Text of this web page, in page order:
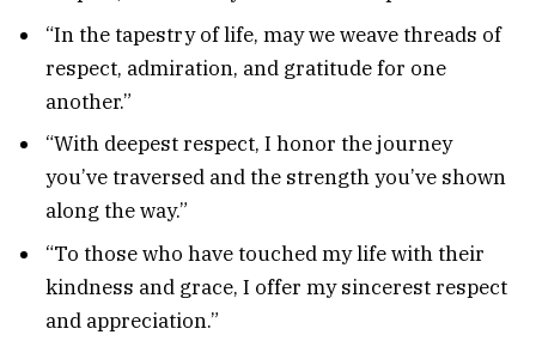
“In the tapestry of life, may we weave threads of
respect, admiration, and gratitude for one
another.”
“With deepest respect, I honor the journey
you’ve traversed and the strength you’ve shown
along the way.”
“To those who have touched my life with their
kindness and grace, I offer my sincerest respect
and appreciation.”